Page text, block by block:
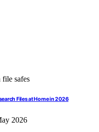
Files at Home in 2026
2026